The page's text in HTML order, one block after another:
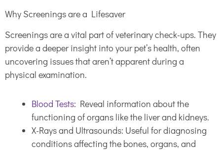
Why Screenings are a Lifesaver
Screenings are a vital part of veterinary check-ups. They
provide a deeper insight into your pet’s health, often
uncovering issues that aren’t apparent during a
physical examination.
Blood Tests: Reveal information about the
functioning of organs like the liver and kidneys.
X-Rays and Ultrasounds: Useful for diagnosing
conditions affecting the bones, organs, and